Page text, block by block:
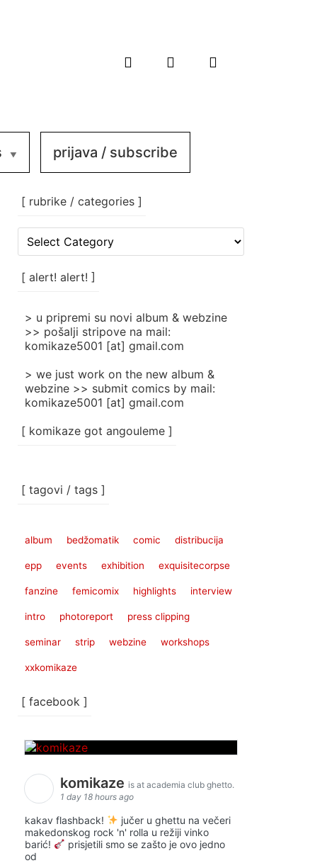
prijava / subscribe
[ rubrike / categories ]
rubrike
categories
[ alert! alert! ]
> u pripremi su novi album & webzine
>> pošalji stripove na mail:
komikaze5001 [at] gmail.com
> we just work on the new album &
webzine >> submit comics by mail:
komikaze5001 [at] gmail.com
[ komikaze got angouleme ]
[ tagovi / tags ]
album bedžomatik comic distribucija
epp events exhibition exquisitecorpse
fanzine femicomix highlights interview
intro photoreport press clipping
seminar strip webzine workshops
xxkomikaze
[ facebook ]
komikaze is at academia club ghetto.
1 day 18 hours ago
kakav flashback!
jučer u ghettu na večeri
makedonskog rock 'n' rolla u režiji vinko
barić!
prisjetili smo se zašto je ovo jedno
od